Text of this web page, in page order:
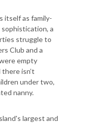
itself as family-
a
struggle to
Club and a
empty
isn’t
under two,
nanny.
largest and